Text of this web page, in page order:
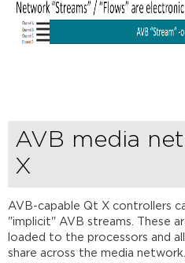
AVB media
X
AVB-capable Qt X controllers
"implicit" AVB streams. These
loaded to the processors and
share across the media